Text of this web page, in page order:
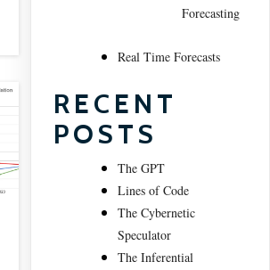
Forecasting
Real Time Forecasts
RECENT
POSTS
The GPT
Lines of Code
The Cybernetic
Speculator
The Inferential